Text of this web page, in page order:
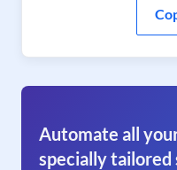
Automate all
specially tailored